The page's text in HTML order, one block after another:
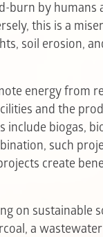
burn by humans
this is a
soil erosion,
energy from
and the
include biogas,
such
create
on sustainable
a